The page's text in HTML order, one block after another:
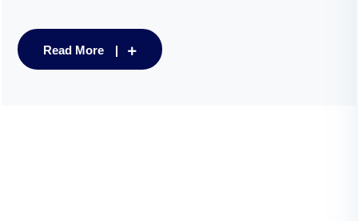
Read More